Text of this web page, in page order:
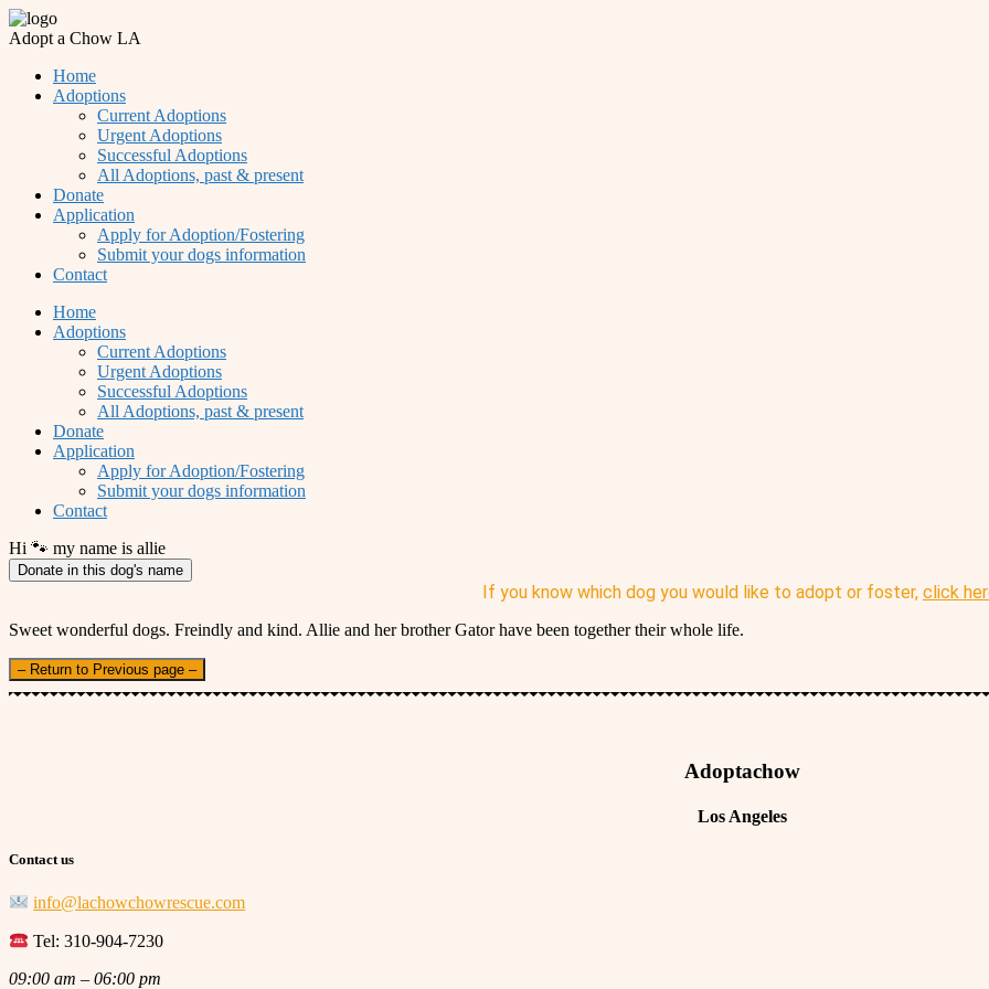
Adopt a Chow LA
Home
Adoptions
Current Adoptions
Urgent Adoptions
Successful Adoptions
All Adoptions, past & present
Donate
Application
Apply for Adoption/Fostering
Submit your dogs information
Contact
Home
Adoptions
Current Adoptions
Urgent Adoptions
Successful Adoptions
All Adoptions, past & present
Donate
Application
Apply for Adoption/Fostering
Submit your dogs information
Contact
Hi 🐾 my name is allie
Donate in this dog's name
If you know which dog you would like to adopt or foster, click
Sweet wonderful dogs. Freindly and kind. Allie and her brother Gator have been together their whole life.
– Return to Previous page –
Adoptachow
Los Angeles
Contact us
info@lachowchowrescue.com
Tel: 310-904-7230
09:00 am – 06:00 pm